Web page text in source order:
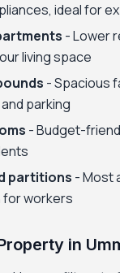
ideal for
- Lower
living space
- Spacious
parking
- Budget-
partitions - Most
for workers
in